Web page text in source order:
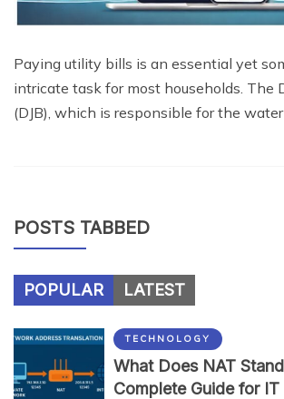
Paying utility bills is an essential yet
intricate task for most households. The
(DJB), which is responsible for the
POSTS TABBED
POPULAR LATEST
TECHNOLOGY
What Does NAT
Complete Guide for